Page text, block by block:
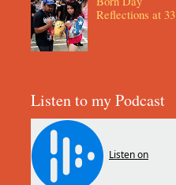
Reflections at 33
Listen to my Podcast